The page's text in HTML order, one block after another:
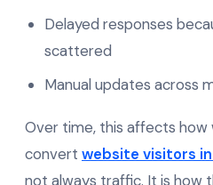
Delayed responses
scattered
Manual updates across
Over time, this affects how
convert website visitors
not always traffic. It is how